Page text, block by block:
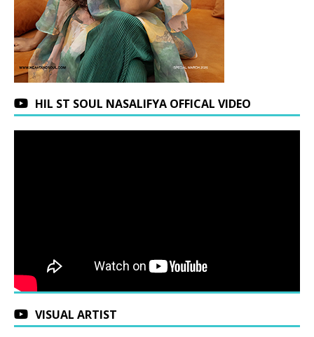
HIL ST SOUL NASALIFYA OFFICAL VIDEO
VISUAL ARTIST